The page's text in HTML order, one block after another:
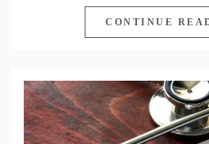
CONTINUE